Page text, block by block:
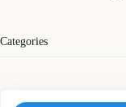
Categories